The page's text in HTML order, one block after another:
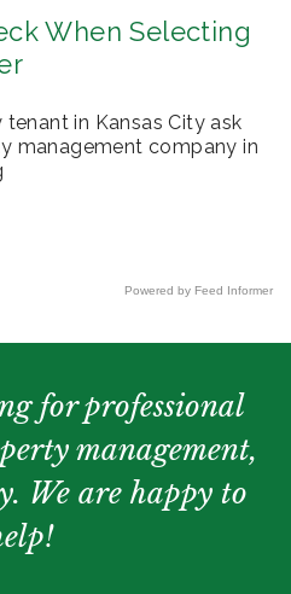
When Selecting
in Kansas City ask
management company in
Powered by Feed Informer
for professional
management,
We are happy to